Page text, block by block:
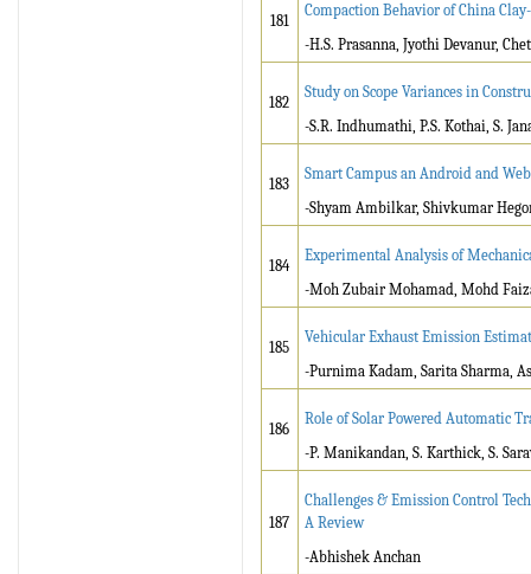
181
Compaction Behavior of China
-H.S. Prasanna, Jyothi Devanur,
182
Study on Scope Variances in
-S.R. Indhumathi, P.S. Kothai, S.
183
Smart Campus an Android and
-Shyam Ambilkar, Shivkumar
184
Experimental Analysis of
-Moh Zubair Mohamad, Mohd
185
Vehicular Exhaust Emission
-Purnima Kadam, Sarita Sharma,
186
Role of Solar Powered Automatic
-P. Manikandan, S. Karthick, S.
187
Challenges & Emission Control
A Review
-Abhishek Anchan